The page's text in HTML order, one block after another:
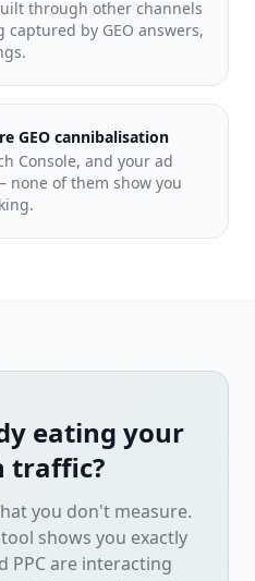
through other channels
by GEO answers,
GEO cannibalisation
Console, and your ad
of them show you
eating your
traffic?
you don't measure.
shows you exactly
PPC are interacting